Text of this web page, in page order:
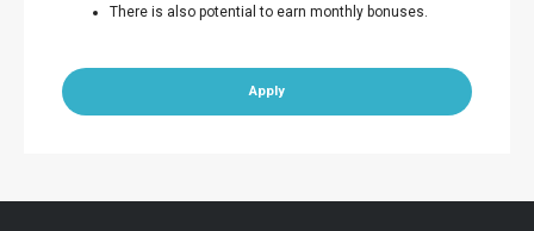
There is also potential to earn monthly bonuses.
Apply